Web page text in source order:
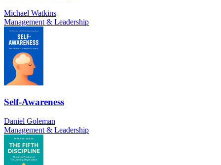
Michael Watkins
Management & Leadership
Self-Awareness
Daniel Goleman
Management & Leadership